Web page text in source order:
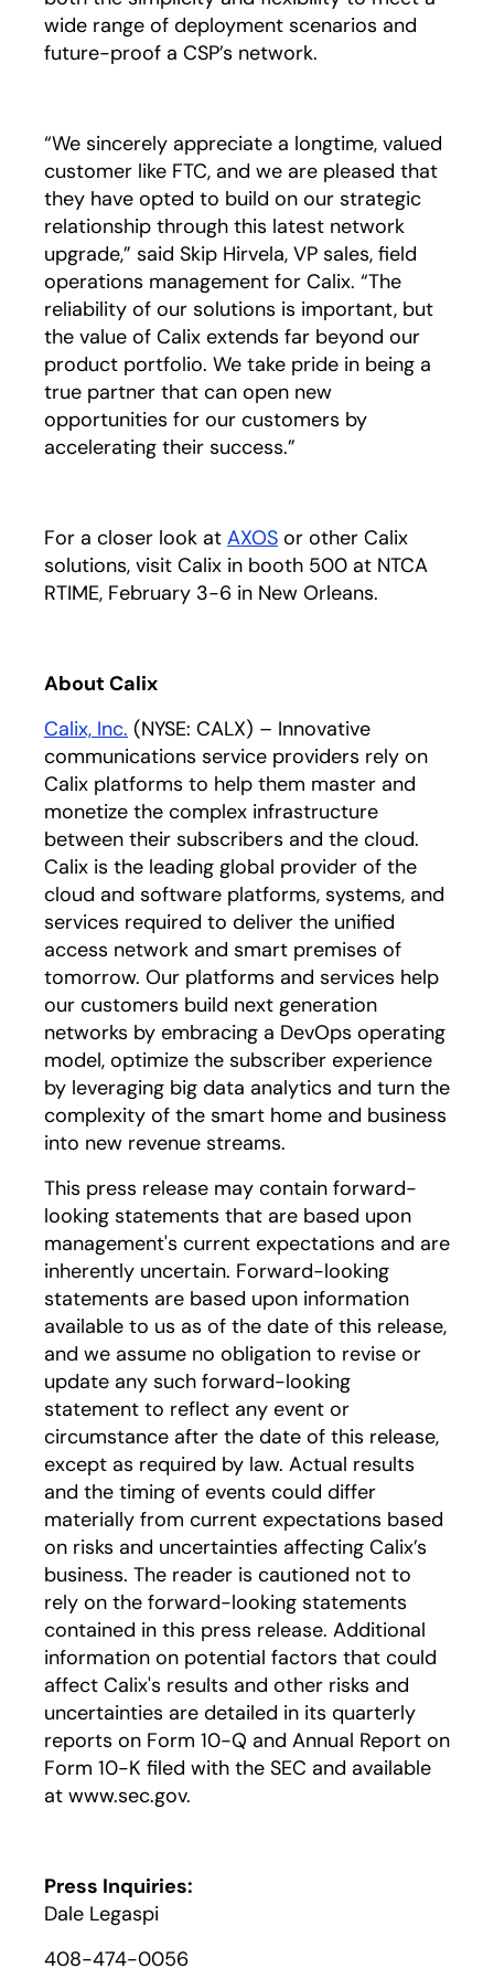
wide range of deployment scenarios and
future-proof a CSP’s network.
“We sincerely appreciate a longtime, valued
customer like FTC, and we are pleased that
they have opted to build on our strategic
relationship through this latest network
upgrade,” said Skip Hirvela, VP sales, field
operations management for Calix. “The
reliability of our solutions is important, but
the value of Calix extends far beyond our
product portfolio. We take pride in being a
true partner that can open new
opportunities for our customers by
accelerating their success.”
For a closer look at AXOS or other Calix
solutions, visit Calix in booth 500 at NTCA
RTIME, February 3-6 in New Orleans.
About Calix
Calix, Inc. (NYSE: CALX) – Innovative
communications service providers rely on
Calix platforms to help them master and
monetize the complex infrastructure
between their subscribers and the cloud.
Calix is the leading global provider of the
cloud and software platforms, systems, and
services required to deliver the unified
access network and smart premises of
tomorrow. Our platforms and services help
our customers build next generation
networks by embracing a DevOps operating
model, optimize the subscriber experience
by leveraging big data analytics and turn the
complexity of the smart home and business
into new revenue streams.
This press release may contain forward-
looking statements that are based upon
management's current expectations and are
inherently uncertain. Forward-looking
statements are based upon information
available to us as of the date of this release,
and we assume no obligation to revise or
update any such forward-looking
statement to reflect any event or
circumstance after the date of this release,
except as required by law. Actual results
and the timing of events could differ
materially from current expectations based
on risks and uncertainties affecting Calix’s
business. The reader is cautioned not to
rely on the forward-looking statements
contained in this press release. Additional
information on potential factors that could
affect Calix's results and other risks and
uncertainties are detailed in its quarterly
reports on Form 10-Q and Annual Report on
Form 10-K filed with the SEC and available
at www.sec.gov.
Press Inquiries:
Dale Legaspi
408-474-0056